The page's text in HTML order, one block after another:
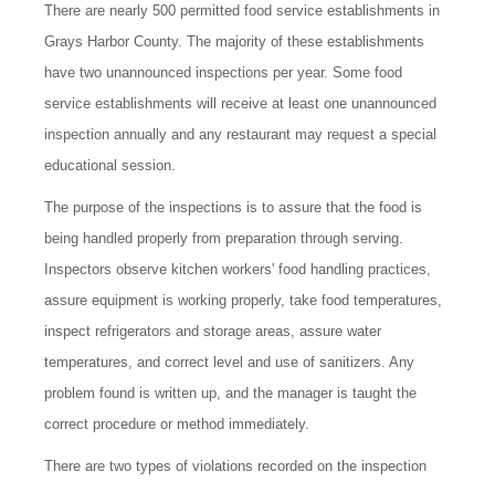
There are nearly 500 permitted food service establishments in
Grays Harbor County. The majority of these establishments
have two unannounced inspections per year. Some food
service establishments will receive at least one unannounced
inspection annually and any restaurant may request a special
educational session.
The purpose of the inspections is to assure that the food is
being handled properly from preparation through serving.
Inspectors observe kitchen workers' food handling practices,
assure equipment is working properly, take food temperatures,
inspect refrigerators and storage areas, assure water
temperatures, and correct level and use of sanitizers. Any
problem found is written up, and the manager is taught the
correct procedure or method immediately.
There are two types of violations recorded on the inspection